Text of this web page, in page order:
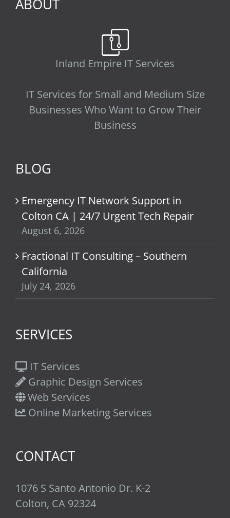
ABOUT
Inland Empire IT Services
IT Services for Small and Medium Size
Businesses Who Want to Grow Their
Business
BLOG
Emergency IT Network Support in
Colton CA | 24/7 Urgent Tech Repair
August 6, 2026
Fractional IT Consulting – Southern
California
July 24, 2026
SERVICES
IT Services
Graphic Design Services
Web Services
Online Marketing Services
CONTACT
1076 S Santo Antonio Dr. K-2
Colton, CA 92324